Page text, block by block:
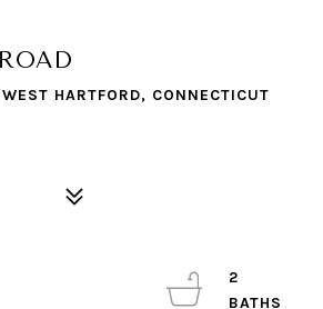
HARTFORD, CONNECTICUT
2